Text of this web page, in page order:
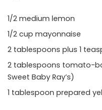
1/2 medium lemon
1/2 cup mayonnaise
2 tablespoons plus 1
2 tablespoons tomato-
Sweet Baby Ray’s)
1 tablespoon prepared